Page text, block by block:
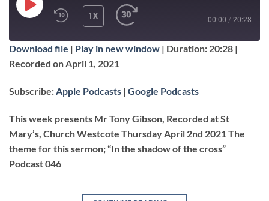
PLAY 1X 00:00 / 20:28
SUBSCRIBE SHARE
Apple Podcasts
RSS FEED
SHARE
LINK
EMBED
Download file | Play in new window | Duration: 20:28 |
Recorded on April 1, 2021
Subscribe: Apple Podcasts | Google Podcasts
This week presents Mr Tony Gibson, Recorded at St
Mary’s, Church Westcote Thursday April 2nd 2021 The
theme for this sermon; “In the shadow of the cross”
Podcast 046